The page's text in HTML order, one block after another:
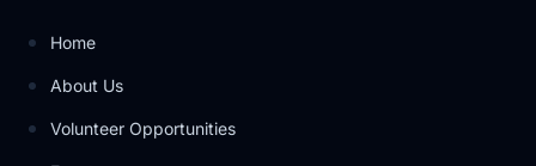
Home
About Us
Volunteer Opportunities